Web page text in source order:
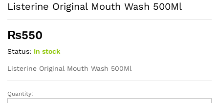
Listerine Original Mouth Wash 500Ml
₨550
Status: In stock
Listerine Original Mouth Wash 500Ml
Listerine
Quantity: